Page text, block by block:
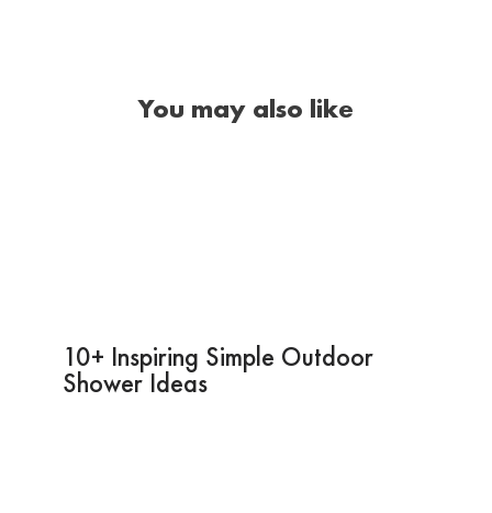
You may also like
10+ Inspiring Simple Outdoor
Shower Ideas